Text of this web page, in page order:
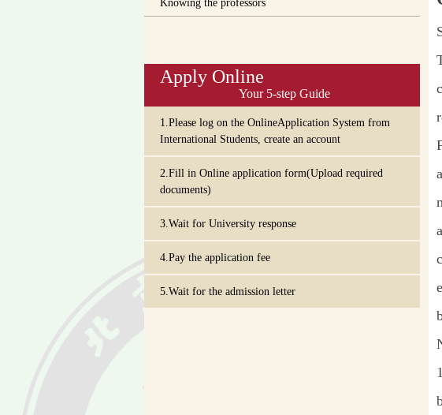
Knowing the professors
Apply Online
Your 5-step Guide
1.Please log on the OnlineApplication System from
International Students, create an account
2.Fill in Online application form(Upload required
documents)
3.Wait for University response
4.Pay the application fee
5.Wait for the admission letter